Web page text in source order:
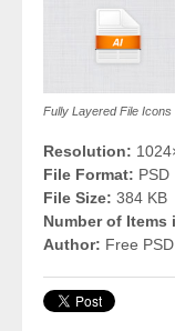
Fully Layered File Icons
Resolution:
File Format: PSD
File Size: 384 KB
Number of Items
Author: Free